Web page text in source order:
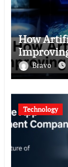
How
Bravo
Technology